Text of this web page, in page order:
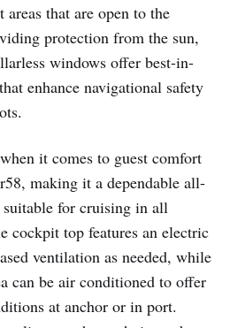
areas that are open to the
protection from the sun,
windows offer best-in-
enhance navigational safety
it comes to guest comfort
making it a dependable all-
for cruising in all
cockpit top features an electric
ventilation as needed, while
can be air conditioned to offer
at anchor or in port.